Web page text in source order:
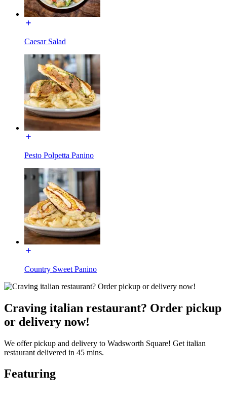
Caesar Salad
Pesto Polpetta Panino
Country Sweet Panino
Craving italian restaurant? Order pickup
or delivery now!
We offer pickup and delivery to Wadsworth Square! Get italian
restaurant delivered in 45 mins.
Featuring